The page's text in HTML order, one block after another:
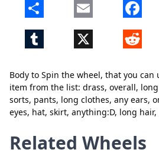
Body to Spin the wheel, that you can
item from the list: drass, overall,
sorts, pants, long clothes, any ears,
eyes, hat, skirt, anything:D, long hair,
two eyes
hat
anything:D
long hair
Share Email
Tumblr X Reddit
Close
Related Wheels